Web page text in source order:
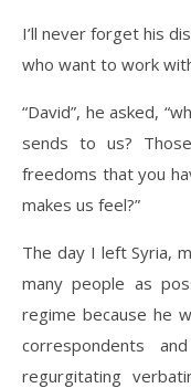
I’ll never forget his
who want to work
“David”, he asked,
sends to us?
freedoms that you
makes us feel?”
The day I left Syria,
many people as
regime because he
correspondents
regurgitating